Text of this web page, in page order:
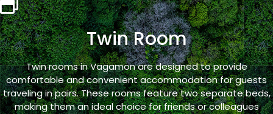
Twin Room
Twin rooms in Vagamon are designed to provide
comfortable and convenient accommodation for guests
traveling in pairs. These rooms feature two separate beds,
making them an ideal choice for friends or colleagues